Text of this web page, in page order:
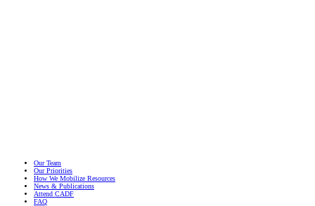
Our Team
Our Priorities
How We Mobilize Resources
News & Publications
Attend CADF
FAQ